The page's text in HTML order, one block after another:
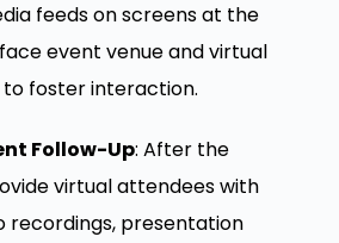
feeds on screens at the
event venue and virtual
foster interaction.
Follow-Up: After the
virtual attendees with
recordings, presentation